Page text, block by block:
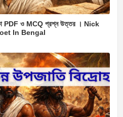
PDF ও MCQ প্রশ্ন উত্তর । Nick
In Bengal